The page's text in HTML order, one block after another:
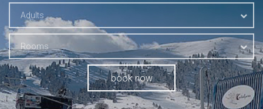
Adults
Rooms
book now